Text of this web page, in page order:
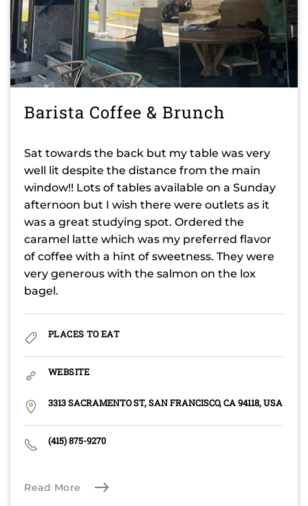
Barista Coffee & Brunch
Sat towards the back but my table was very
well lit despite the distance from the main
window!! Lots of tables available on a Sunday
afternoon but I wish there were outlets as it
was a great studying spot. Ordered the
caramel latte which was my preferred flavor
of coffee with a hint of sweetness. They were
very generous with the salmon on the lox
bagel.
PLACES TO EAT
WEBSITE
3313 SACRAMENTO ST, SAN FRANCISCO, CA 94118, USA
(415) 875-9270
Read More